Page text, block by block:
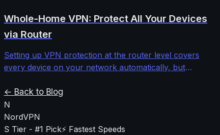
providers to determine when the investment makes
sense versus standard shared IPs.
Whole-Home VPN: Protect All Your Devices
via Router
Setting up VPN protection at the router level covers
every device on your network automatically, but
performance impacts, and configuration complexities
that most guides ignore.
← Back to Blog
N
NordVPN
S Tier - #1 Pick⚡ Fastest Speeds